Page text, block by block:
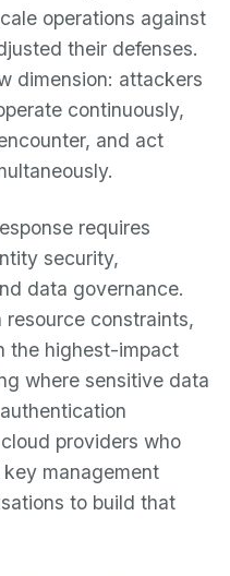
operations against
their defenses.
dimension: attackers
continuously,
and act
requires
security,
data governance.
resource constraints,
the highest-impact
where sensitive data
providers who
management
to build that